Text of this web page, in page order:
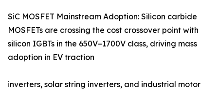
SiC MOSFET Mainstream Adoption: Silicon carbide
MOSFETs are crossing the cost crossover point with
silicon IGBTs in the 650V–1700V class, driving mass
adoption in EV traction
inverters, solar string inverters, and industrial motor